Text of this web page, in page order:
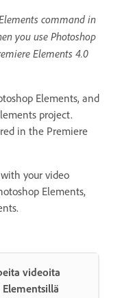
command in
you use Photoshop
Elements 4.0
Elements, and
project.
in the Premiere
your video
Elements,
videoita